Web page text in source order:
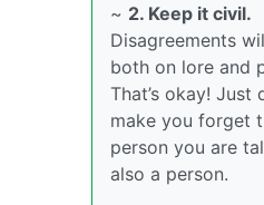
~ 2. Keep it civil.
Disagreements
both on lore and
That’s okay! Just
make you forget
person you are
also a person.